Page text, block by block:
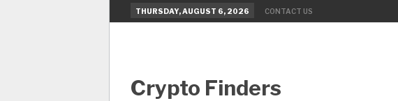
THURSDAY, AUGUST 6, 2026 CONTACT US
Crypto Finders